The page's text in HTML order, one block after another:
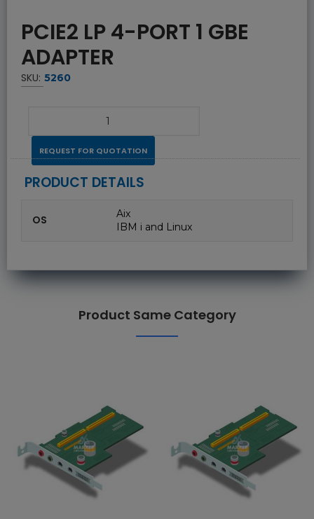
PCIE2 LP 4-PORT 1 GBE
ADAPTER
SKU: 5260
REQUEST FOR QUOTATION
PRODUCT DETAILS
OS
Aix
IBM i and Linux
Product Same Category